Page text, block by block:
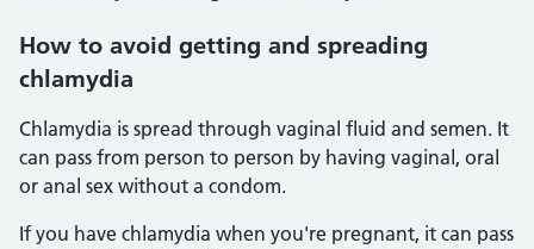
How to avoid getting and spreading
chlamydia
Chlamydia is spread through vaginal fluid and semen. It
can pass from person to person by having vaginal, oral
or anal sex without a condom.
If you have chlamydia when you're pregnant, it can pass